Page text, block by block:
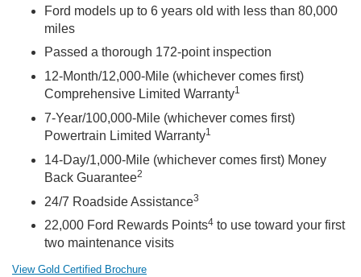
Ford models up to 6 years old with less than 80,000
miles
Passed a thorough 172-point inspection
12-Month/12,000-Mile (whichever comes first)
Comprehensive Limited Warranty1
7-Year/100,000-Mile (whichever comes first)
Powertrain Limited Warranty1
14-Day/1,000-Mile (whichever comes first) Money
Back Guarantee2
24/7 Roadside Assistance3
22,000 Ford Rewards Points4 to use toward your first
two maintenance visits
View Gold Certified Brochure